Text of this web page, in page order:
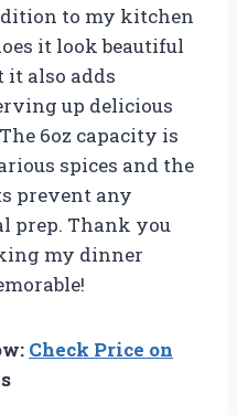
to my kitchen
it look beautiful
it also adds
up delicious
6oz capacity is
spices and the
prevent any
prep. Thank you
my dinner
Check Price on